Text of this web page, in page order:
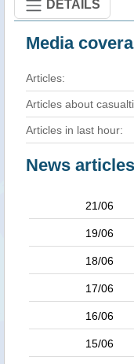
DETAILS
Media
Articles:
Articles about
Articles in last hour:
News
21/06
19/06
18/06
17/06
16/06
15/06